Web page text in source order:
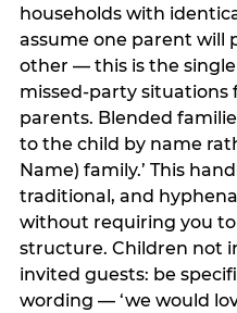
households with
assume one parent will
other — this is the
missed-party situations
parents. Blended
to the child by name
Name) family.’ This
traditional, and
without requiring you
structure. Children not
invited guests: be
wording — ‘we would